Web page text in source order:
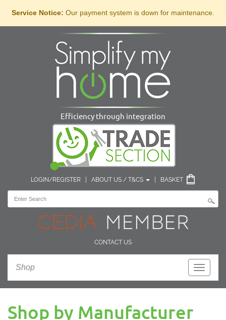
Service Notice: Our payment system is down for maintenance.
Efficiency through integration
LOGIN/REGISTER ABOUT US / T&CS BASKET
CONTACT US
Toggle
Shop
Shop by Manufacturer